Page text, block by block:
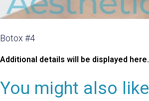
Botox #4
Additional details will be displayed here.
You might also like